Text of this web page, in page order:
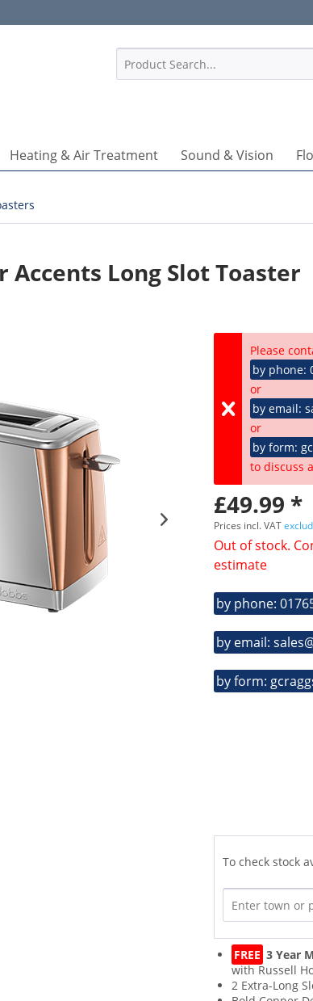
Heating & Air Treatment Sound & Vision
Accents Long Slot Toaster
Please
by phone:
or
by email:
or
by form:
to discuss
£49.99 *
Prices incl. VAT
Out of stock.
estimate
by phone:
by email:
by form:
To check stock
FREE 3 Year
with Russell
2 Extra-Long